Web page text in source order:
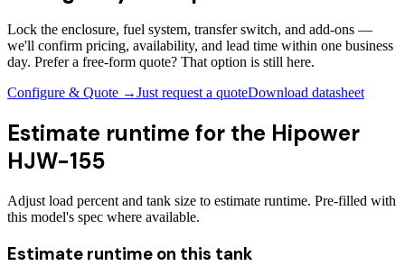
Lock the enclosure, fuel system, transfer switch, and add-ons —
we'll confirm pricing, availability, and lead time within one business
day. Prefer a free-form quote? That option is still here.
Configure & Quote →Just request a quoteDownload datasheet
Estimate runtime for the Hipower
HJW-155
Adjust load percent and tank size to estimate runtime. Pre-filled with
this model's spec where available.
Estimate runtime on this tank